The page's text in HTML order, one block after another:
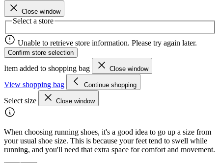
Close window
Select a store
Unable to retrieve store information. Please try again later.
Confirm store selection
Item added to shopping bag Close window
View shopping bag Continue shopping
Select size Close window
When choosing running shoes, it's a good idea to go up a size from
your usual shoe size. This is because your feet tend to swell while
running, and you'll need that extra space for comfort and movement.